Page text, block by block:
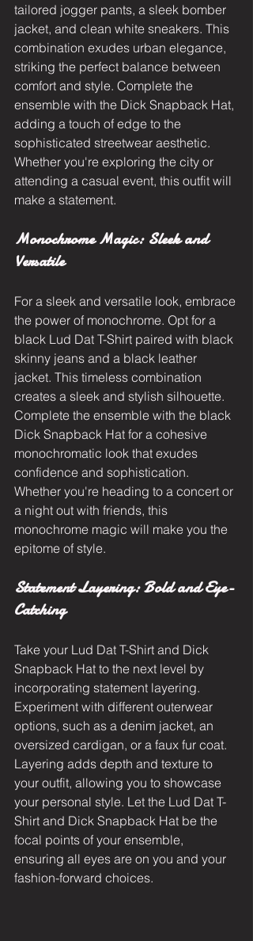
tailored jogger pants, a sleek bomber
jacket, and clean white sneakers. This
combination exudes urban elegance,
striking the perfect balance between
comfort and style. Complete the
ensemble with the Dick Snapback Hat,
adding a touch of edge to the
sophisticated streetwear aesthetic.
Whether you're exploring the city or
attending a casual event, this outfit will
make a statement.
Monochrome Magic: Sleek and
Versatile
For a sleek and versatile look, embrace
the power of monochrome. Opt for a
black Lud Dat T-Shirt paired with black
skinny jeans and a black leather
jacket. This timeless combination
creates a sleek and stylish silhouette.
Complete the ensemble with the black
Dick Snapback Hat for a cohesive
monochromatic look that exudes
confidence and sophistication.
Whether you're heading to a concert or
a night out with friends, this
monochrome magic will make you the
epitome of style.
Statement Layering: Bold and Eye-
Catching
Take your Lud Dat T-Shirt and Dick
Snapback Hat to the next level by
incorporating statement layering.
Experiment with different outerwear
options, such as a denim jacket, an
oversized cardigan, or a faux fur coat.
Layering adds depth and texture to
your outfit, allowing you to showcase
your personal style. Let the Lud Dat T-
Shirt and Dick Snapback Hat be the
focal points of your ensemble,
ensuring all eyes are on you and your
fashion-forward choices.